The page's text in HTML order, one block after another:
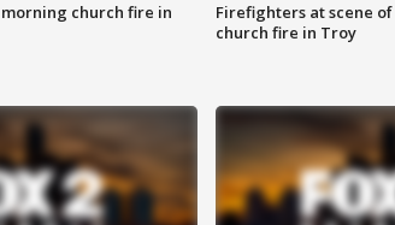
morning church fire in
Firefighters at scene
church fire in Troy